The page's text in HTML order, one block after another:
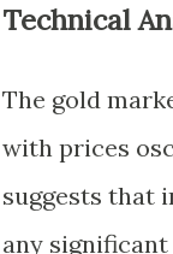
Technical
The gold
with prices
suggests that
any